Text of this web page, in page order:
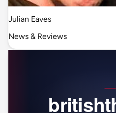
Julian Eaves
News & Reviews